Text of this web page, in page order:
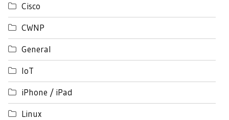
Cisco
CWNP
General
IoT
iPhone / iPad
Linux